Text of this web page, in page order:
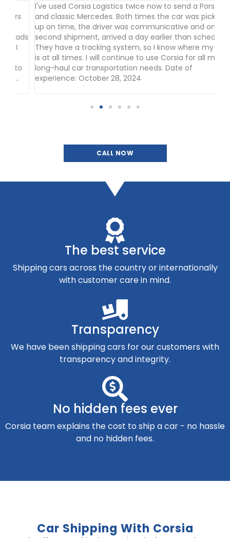
I've used Corsia Logistics twice now to send a Porsche
and classic Mercedes. Both times the car was picked
up on time, the driver was communicative and on my
second shipment, arrived a day earlier than scheduled.
They have a tracking system, so I know where my car
is at all times. I will continue to use Corsia for all my
long-haul car transportation needs. Date of
experience: October 28, 2024
CALL NOW
The best service
Shipping cars across the country or internationally
with customer care in mind.
Transparency
We have been shipping cars for our customers with
transparency and integrity.
No hidden fees ever
Corsia team explains the cost to ship a car - no hassle
and no hidden fees.
Car Shipping With Corsia